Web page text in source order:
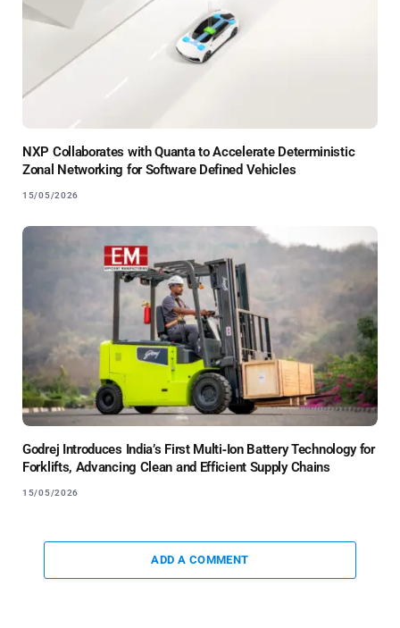
NXP Collaborates with Quanta to Accelerate Deterministic
Zonal Networking for Software Defined Vehicles
15/05/2026
Godrej Introduces India’s First Multi‑Ion Battery Technology for
Forklifts, Advancing Clean and Efficient Supply Chains
15/05/2026
ADD A COMMENT